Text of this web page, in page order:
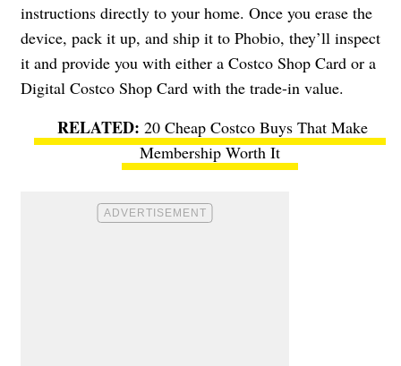
instructions directly to your home. Once you erase the
device, pack it up, and ship it to Phobio, they’ll inspect
it and provide you with either a Costco Shop Card or a
Digital Costco Shop Card with the trade-in value.
20 Cheap Costco Buys That Make
Membership Worth It